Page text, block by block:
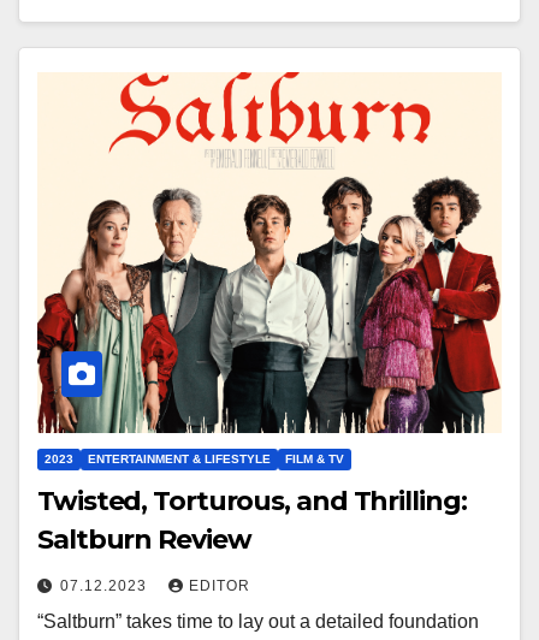
2023 ENTERTAINMENT & LIFESTYLE FILM & TV
Twisted, Torturous, and Thrilling:
Saltburn Review
07.12.2023 EDITOR
“Saltburn” takes time to lay out a detailed foundation